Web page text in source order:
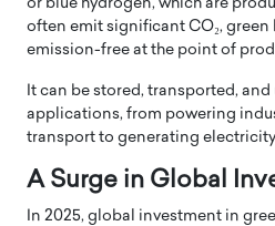
or blue hydrogen, which are
often emit significant CO₂, green
emission-free at the point of
It can be stored, transported,
applications, from powering
transport to generating
A Surge in Global
In 2025, global investment in